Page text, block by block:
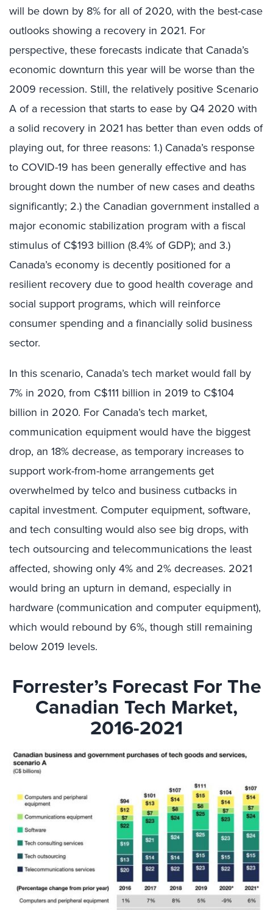
will be down by 8% for all of 2020, with the best-case
outlooks showing a recovery in 2021. For
perspective, these forecasts indicate that Canada’s
economic downturn this year will be worse than the
2009 recession. Still, the relatively positive Scenario
A of a recession that starts to ease by Q4 2020 with
a solid recovery in 2021 has better than even odds of
playing out, for three reasons: 1.) Canada’s response
to COVID-19 has been generally effective and has
brought down the number of new cases and deaths
significantly; 2.) the Canadian government installed a
major economic stabilization program with a fiscal
stimulus of C$193 billion (8.4% of GDP); and 3.)
Canada’s economy is decently positioned for a
resilient recovery due to good health coverage and
social support programs, which will reinforce
consumer spending and a financially solid business
sector.
In this scenario, Canada’s tech market would fall by
7% in 2020, from C$111 billion in 2019 to C$104
billion in 2020. For Canada’s tech market,
communication equipment would have the biggest
drop, an 18% decrease, as temporary increases to
support work-from-home arrangements get
overwhelmed by telco and business cutbacks in
capital investment. Computer equipment, software,
and tech consulting would also see big drops, with
tech outsourcing and telecommunications the least
affected, showing only 4% and 2% decreases. 2021
would bring an upturn in demand, especially in
hardware (communication and computer equipment),
which would rebound by 6%, though still remaining
below 2019 levels.
Forrester’s Forecast For The
Canadian Tech Market,
2016-2021